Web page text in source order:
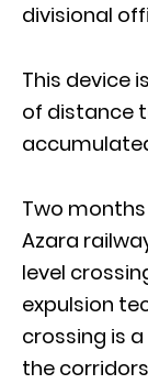
divisional
This device
of distance
Two
Azara
level
expulsion
crossing is
the